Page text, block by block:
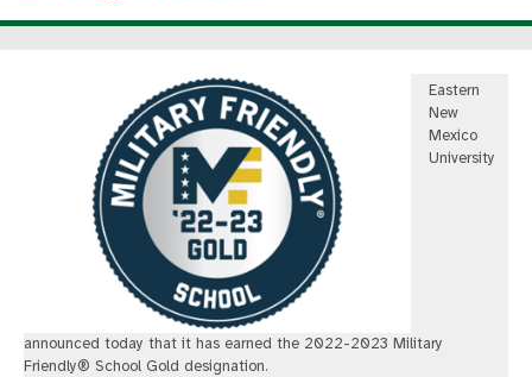
Eastern
New
Mexico
University
announced today that it has earned the 2022-2023 Military
Friendly® School Gold designation.